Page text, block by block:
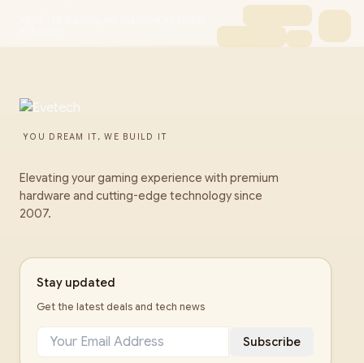
YOU DREAM IT, WE BUILD IT
Elevating your gaming experience with premium
hardware and cutting-edge technology since
2007.
Stay updated
Get the latest deals and tech news
Subscribe